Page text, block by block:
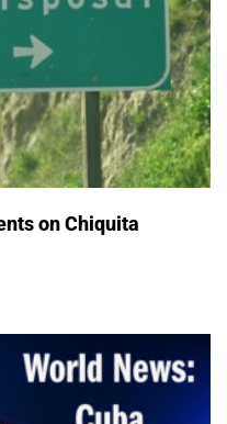
on Chiquita